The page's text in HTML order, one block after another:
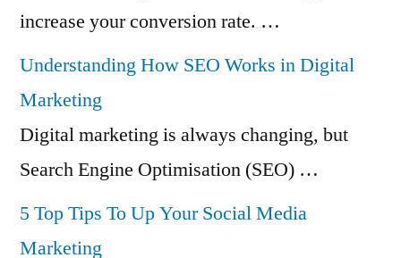
increase your conversion rate. …
Understanding How SEO Works in Digital
Marketing
Digital marketing is always changing, but
Search Engine Optimisation (SEO) …
5 Top Tips To Up Your Social Media
Marketing